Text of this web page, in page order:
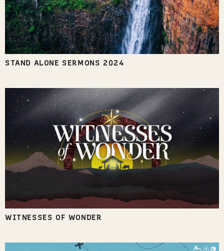
STAND ALONE SERMONS 2024
WITNESSES OF WONDER